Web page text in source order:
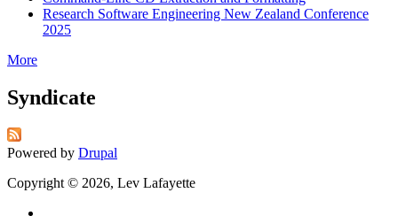
Research Software Engineering New Zealand Conference
2025
More
Syndicate
Powered by Drupal
Copyright © 2026, Lev Lafayette